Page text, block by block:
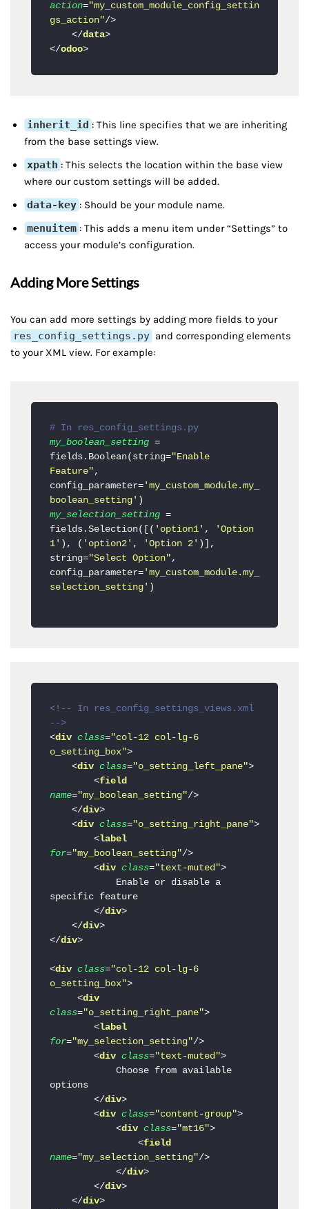
action="my_custom_module_config_settin
gs_action"/>
</data>
</odoo>
inherit_id : This line specifies that we are inheriting
from the base settings view.
xpath : This selects the location within the base view
where our custom settings will be added.
data-key : Should be your module name.
menuitem : This adds a menu item under “Settings” to
access your module’s configuration.
Adding More Settings
You can add more settings by adding more fields to your
res_config_settings.py and corresponding elements
to your XML view. For example:
# In res_config_settings.py
my_boolean_setting =
fields.Boolean(string="Enable
Feature" ,
config_parameter= 'my_custom_module.my_
boolean_setting'
my_selection_setting =
fields.Selection([( 'option1' ,
'Option
1' ), ( 'option2' , 'Option 2' )],
string="Select Option" ,
config_parameter= 'my_custom_module.my_
selection_setting' )
<!-- In res_config_settings_views.xml
-->
<div class="col-12 col-lg-6
o_setting_box">
<div class="o_setting_left_pane">
<field
name="my_boolean_setting"/>
</div>
<div class="o_setting_right_pane">
<label
for="my_boolean_setting"/>
<div class="text-muted">
specific feature
</div>
</div>
</div>
<div class="col-12 col-lg-6
o_setting_box">
<div
class="o_setting_right_pane">
<label
for="my_selection_setting"/>
<div class="text-muted">
options
</div>
<div class="content-group">
<div class="mt16">
<field
name="my_selection_setting"/>
</div>
</div>
</div>